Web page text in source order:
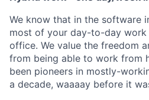
We know that in the software
most of your day-to-day
office. We value the freedom
from being able to work from
been pioneers in mostly-
a decade, waaaay before it